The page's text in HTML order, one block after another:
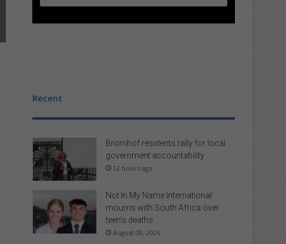
Recent
Bromhof residents rally for local
government accountability
12 hours ago
Not In My Name International
mourns with South Africa over
teen’s deaths
August 08, 2026